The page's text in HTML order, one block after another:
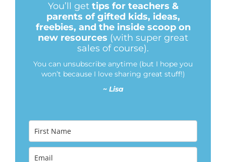
You’ll gettips for teachers &
parents of gifted kids, ideas,
freebies, and the inside scoop on
new resources (with super great
sales of course).
You can unsubscribe anytime (but I hope you
won’t because I love sharing great stuff!)
~Lisa